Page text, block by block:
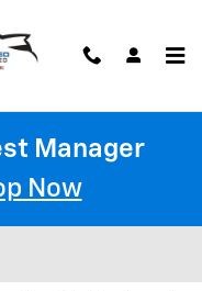
Manager
Now
ZR1